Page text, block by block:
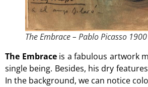
The Embrace – Pablo Picasso 1900
The Embraceis a fabulous artwork
single being. Besides, his dry
In the background, we can notice